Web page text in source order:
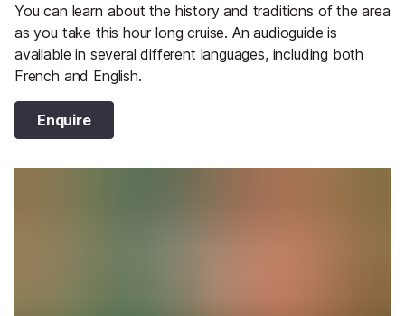
You can learn about the history and traditions of the area
as you take this hour long cruise. An audioguide is
available in several different languages, including both
French and English.
Enquire